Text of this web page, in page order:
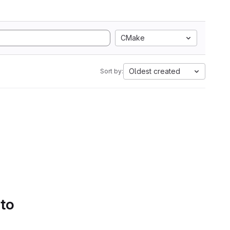
CMake
Sort by: Oldest created